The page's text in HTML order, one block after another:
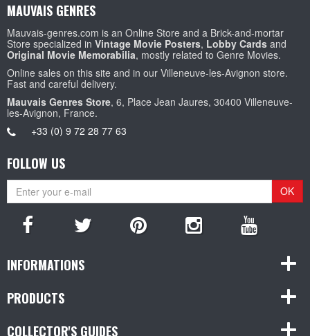
MAUVAIS GENRES
Mauvais-genres.com is an Online Store and a Brick-and-mortar
Store specialized in Vintage Movie Posters, Lobby Cards and
Original Movie Memorabilia, mostly related to Genre Movies.
Online sales on this site and in our Villeneuve-les-Avignon store.
Fast and careful delivery.
Mauvais Genres Store, 6, Place Jean Jaures, 30400 Villeneuve-
les-Avignon, France.
+33 (0) 9 72 28 77 63
FOLLOW US
OK
INFORMATIONS
PRODUCTS
COLLECTOR'S GUIDES